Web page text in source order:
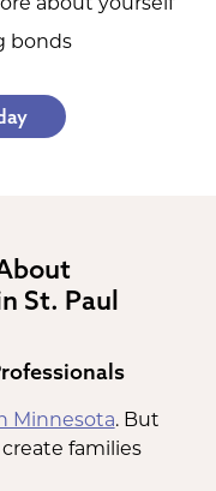
bonds
St. Paul
Minnesota. But
families